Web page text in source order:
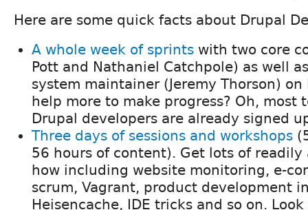
Here are some quick facts about Drupal
A whole week of sprints with two core
Pott and Nathaniel Catchpole) as well
system maintainer (Jeremy Thorson)
help more to make progress? Oh, most
Drupal developers are already signed
Three days of sessions and workshops
56 hours of content). Get lots of
how including website monitoring, e-
scrum, Vagrant, product development
Heisencache, IDE tricks and so on.